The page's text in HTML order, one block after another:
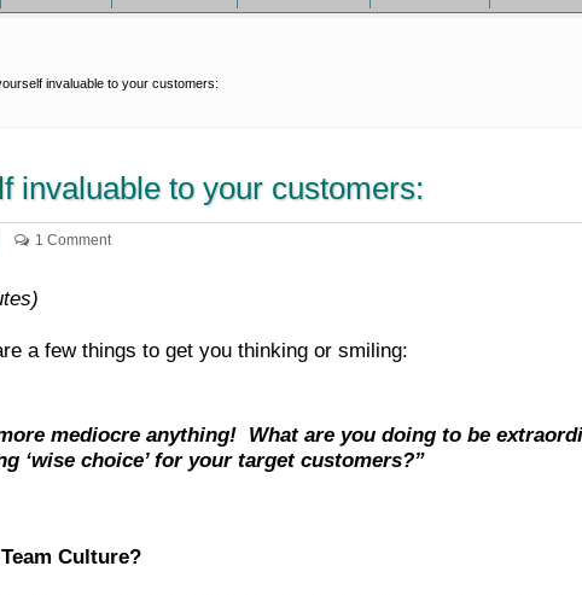
invaluable to your customers:
invaluable to your customers:
1 Comment
a few things to get you thinking or smiling:
mediocre anything! What are you doing to be
‘wise choice’ for your target customers?”
Culture?